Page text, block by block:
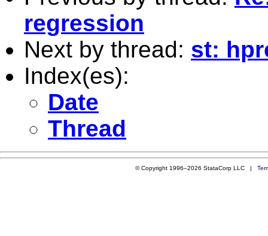
regression
Next by thread: st:
Index(es):
Date
Thread
© Copyright 1996–2026 StataCorp LLC |